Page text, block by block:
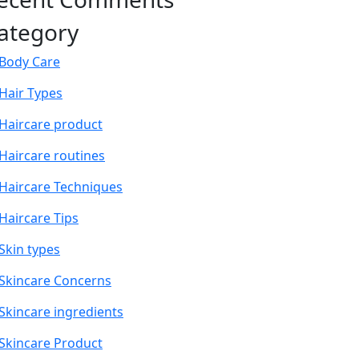
Care
Types
product
routines
Techniques
Tips
types
Concerns
ingredients
Product